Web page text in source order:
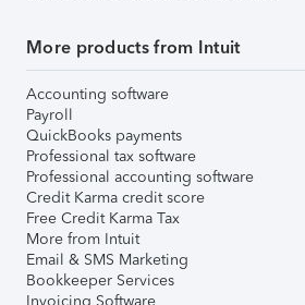
More products from Intuit
Accounting software
Payroll
QuickBooks payments
Professional tax software
Professional accounting software
Credit Karma credit score
Free Credit Karma Tax
More from Intuit
Email & SMS Marketing
Bookkeeper Services
Invoicing Software